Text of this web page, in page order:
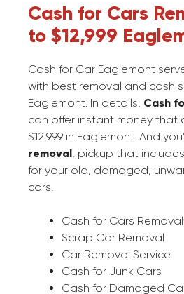
Cash for Cars
to $12,999
Cash for Car Eaglemont
with best removal and cash
Eaglemont. In details, Cash
can offer instant money that
$12,999 in Eaglemont. And
removal, pickup that
for your old, damaged,
cars.
Cash for Cars
Scrap Car Removal
Car Removal Service
Cash for Junk Cars
Cash for Damaged